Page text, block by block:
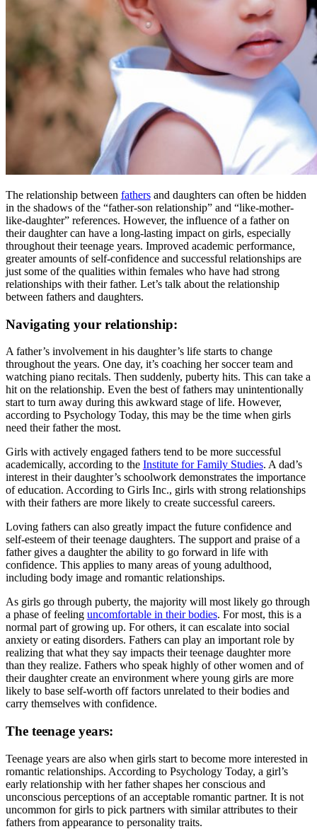
The relationship between fathersand daughters can often be hidden
in the shadows of the “father-son relationship” and “like-mother-
like-daughter” references. However, the influence of a father on
their daughter can have a long-lasting impact on girls, especially
throughout their teenage years. Improved academic performance,
greater amounts of self-confidence and successful relationships are
just some of the qualities within females who have had strong
relationships with their father. Let’s talk about the relationship
between fathers and daughters.
Navigating your relationship:
A father’s involvement in his daughter’s life starts to change
throughout the years. One day, it’s coaching her soccer team and
watching piano recitals. Then suddenly, puberty hits. This can take a
hit on the relationship. Even the best of fathers may unintentionally
start to turn away during this awkward stage of life. However,
according to Psychology Today, this may be the time when girls
need their father the most.
Girls with actively engaged fathers tend to be more successful
academically, according to the Institute for Family Studies. A dad’s
interest in their daughter’s schoolwork demonstrates the importance
of education. According to Girls Inc., girls with strong relationships
with their fathers are more likely to create successful careers.
Loving fathers can also greatly impact the future confidence and
self-esteem of their teenage daughters. The support and praise of a
father gives a daughter the ability to go forward in life with
confidence. This applies to many areas of young adulthood,
including body image and romantic relationships.
As girls go through puberty, the majority will most likely go through
a phase of feeling uncomfortable in their bodies. For most, this is a
normal part of growing up. For others, it can escalate into social
anxiety or eating disorders. Fathers can play an important role by
realizing that what they say impacts their teenage daughter more
than they realize. Fathers who speak highly of other women and of
their daughter create an environment where young girls are more
likely to base self-worth off factors unrelated to their bodies and
carry themselves with confidence.
The teenage years:
Teenage years are also when girls start to become more interested in
romantic relationships. According to Psychology Today, a girl’s
early relationship with her father shapes her conscious and
unconscious perceptions of an acceptable romantic partner. It is not
uncommon for girls to pick partners with similar attributes to their
fathers from appearance to personality traits.